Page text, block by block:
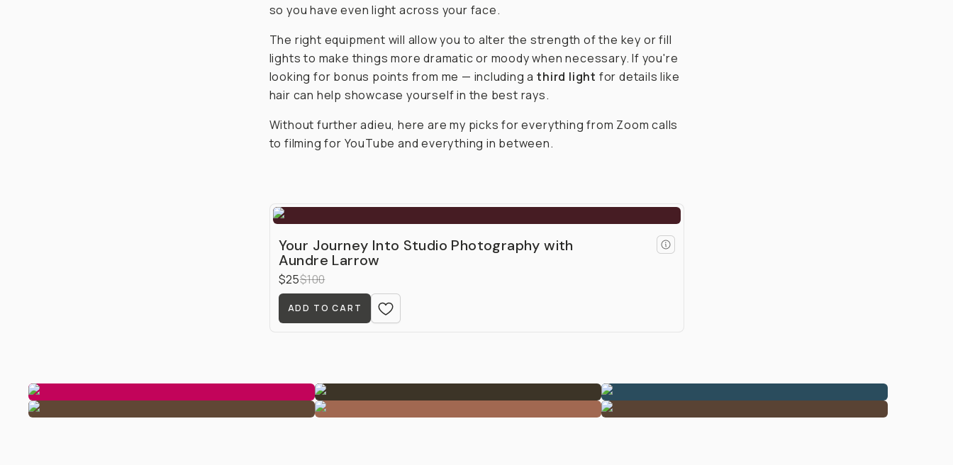
so you have even light across your face.
The right equipment will allow you to alter the strength of the key or fill
lights to make things more dramatic or moody when necessary. If you're
looking for bonus points from me — including a third light for details like
hair can help showcase yourself in the best rays.
Without further adieu, here are my picks for everything from Zoom calls
to filming for YouTube and everything in between.
Your Journey Into Studio Photography with
Aundre Larrow
$25$100
ADD TO CART